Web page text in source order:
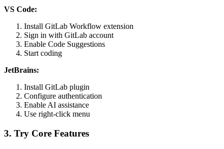
VS Code:
Install GitLab Workflow extension
Sign in with GitLab account
Enable Code Suggestions
Start coding
JetBrains:
Install GitLab plugin
Configure authentication
Enable AI assistance
Use right-click menu
3. Try Core Features